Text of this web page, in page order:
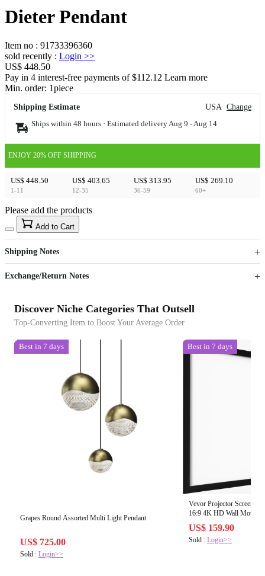
Dieter Pendant
Item no : 91733396360
sold recently : Login >>
US$ 448.50
Pay in 4 interest-free payments of $112.12 Learn more
Min. order: 1piece
Shipping Estimate USA Change
Ships within 48 hours · Estimated delivery Aug 9 - Aug 14
ENJOY 20% OFF SHIPPING
US$ 448.50
1-11
US$ 403.65
12-35
US$ 313.95
36-59
US$ 269.10
60+
US$40
Sign up to your membership to get coupons up to
15%
Opportunity to enjoy order discount up to 15% off
Please add the products
Add to Cart
Shipping Notes
Exchange/Return Notes
Discover Niche Categories That Outsell
Top-Converting Item to Boost Your Average Order
Best in 7 days
Grapes Round Assorted Multi Light Pendant
US$ 725.00
Sold : Login>>
Best in 7 days
Vevor Projector Screen
16:9 4K HD Wall
US$ 159.90
Sold :Login>>